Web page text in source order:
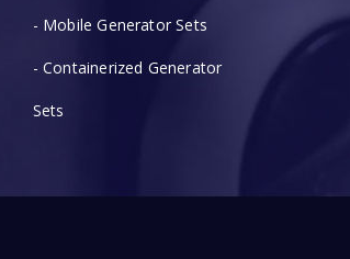
- Mobile Generator Sets
- Containerized Generator
Sets